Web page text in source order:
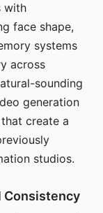
with
face shape,
systems
across
sounding
generation
create a
studios.
Consistency